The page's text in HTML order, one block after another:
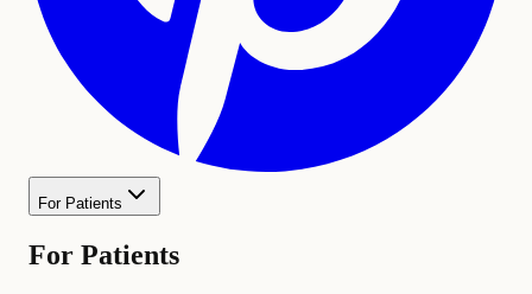
For Patients
For Patients